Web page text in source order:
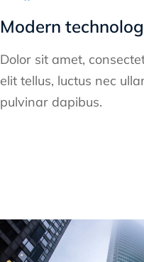
Modern
Dolor sit amet,
elit tellus, luctus nec
pulvinar dapibus.